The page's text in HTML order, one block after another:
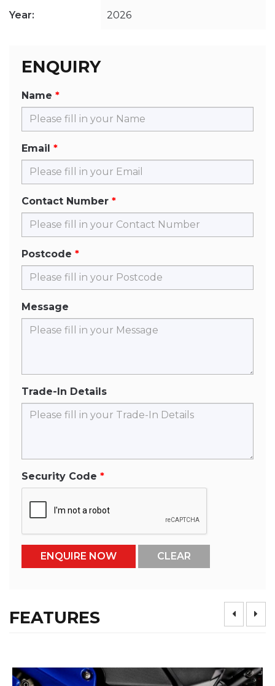
Year: 2026
ENQUIRY
Name
Email
Contact Number
Postcode
Message
Trade-In Details
Security Code
FEATURES